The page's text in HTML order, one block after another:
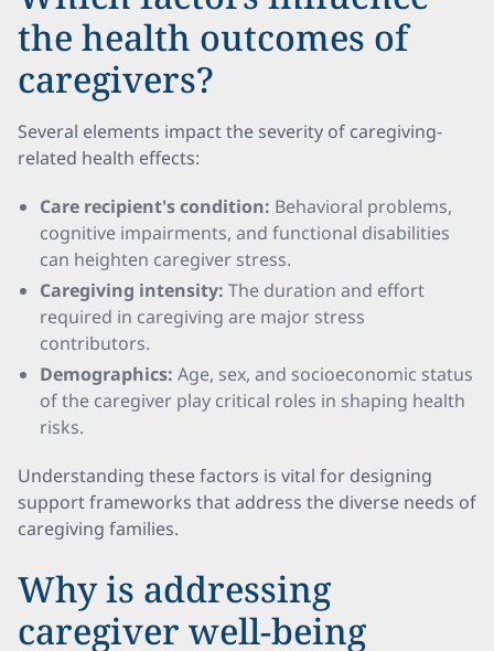
the health outcomes of
caregivers?
Several elements impact the severity of caregiving-
related health effects:
Care recipient's condition: Behavioral problems,
cognitive impairments, and functional disabilities
can heighten caregiver stress.
Caregiving intensity: The duration and effort
required in caregiving are major stress
contributors.
Demographics: Age, sex, and socioeconomic status
of the caregiver play critical roles in shaping health
risks.
Understanding these factors is vital for designing
support frameworks that address the diverse needs of
caregiving families.
Why is addressing
caregiver well-being